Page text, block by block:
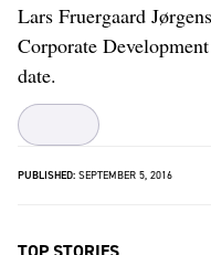
Lars Fruergaard
Corporate
date.
PUBLISHED: SEPTEMBER 5, 2016